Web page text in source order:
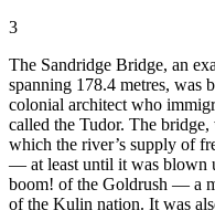
3
The Sandridge Bridge, an
spanning 178.4 metres,
colonial architect who
called the Tudor. The
which the river’s supply of
— at least until it was blown
boom! of the Goldrush — a
of the Kulin nation. It was